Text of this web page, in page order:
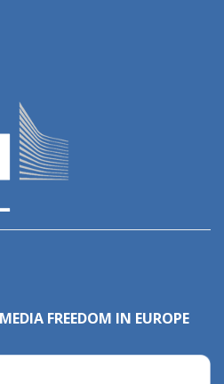
FREEDOM IN EUROPE